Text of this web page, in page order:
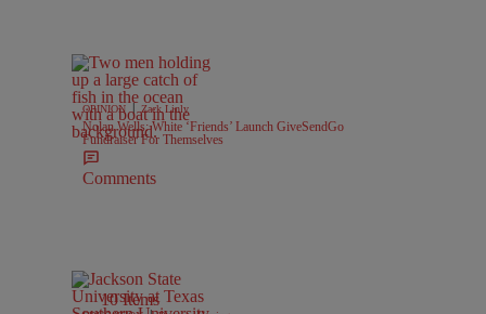
OPINION | Zack Linly
Nolan Wells: White ‘Friends’ Launch GiveSendGo
Fundraiser For Themselves
Comments
10 Items